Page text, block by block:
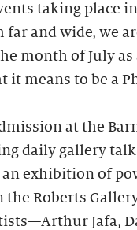
taking place
and wide, we
month of July
it means to be a
at the
daily gallery
an exhibition of
Roberts
Jafa,